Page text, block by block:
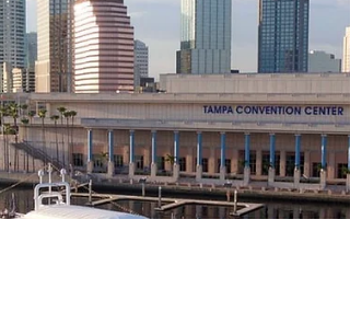
Home is where the heart is, and where you lay
your head at night absolutely matters. Our
homes are the one place that we have
complete...